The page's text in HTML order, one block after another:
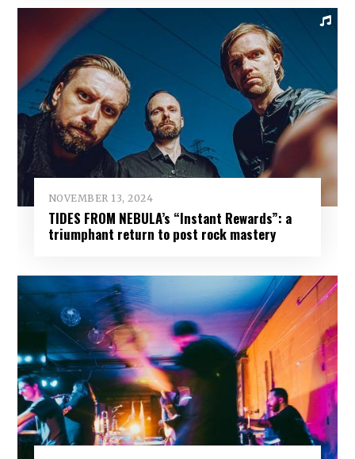
NOVEMBER 13, 2024
TIDES FROM NEBULA’s “Instant Rewards”: a
triumphant return to post rock mastery